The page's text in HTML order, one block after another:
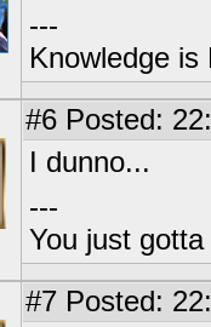
---
Knowledge is
#6 Posted:
I dunno...
---
You just
#7 Posted: